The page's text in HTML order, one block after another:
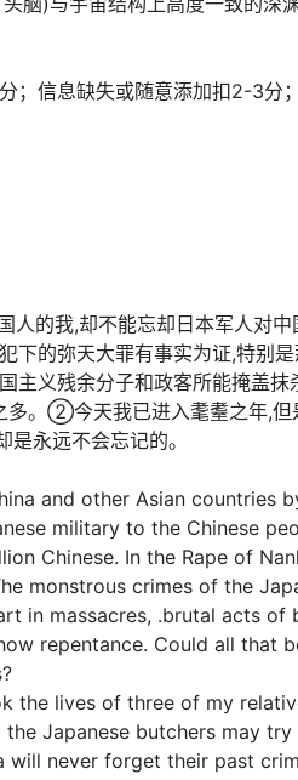
；信息缺失或随意添加扣2-3分
的我,却不能忘却日本军人对
的弥天大罪有事实为证,特别
义残余分子和政客所能掩盖抹
。②今天我已进入耄耋之年,但
永远不会忘记的。
and other Asian countries
military to the Chinese
Chinese. In the Rape of
monstrous crimes of the
in massacres, .brutal acts of
repentance. Could all that
the lives of three of my
Japanese butchers may
never forget their past